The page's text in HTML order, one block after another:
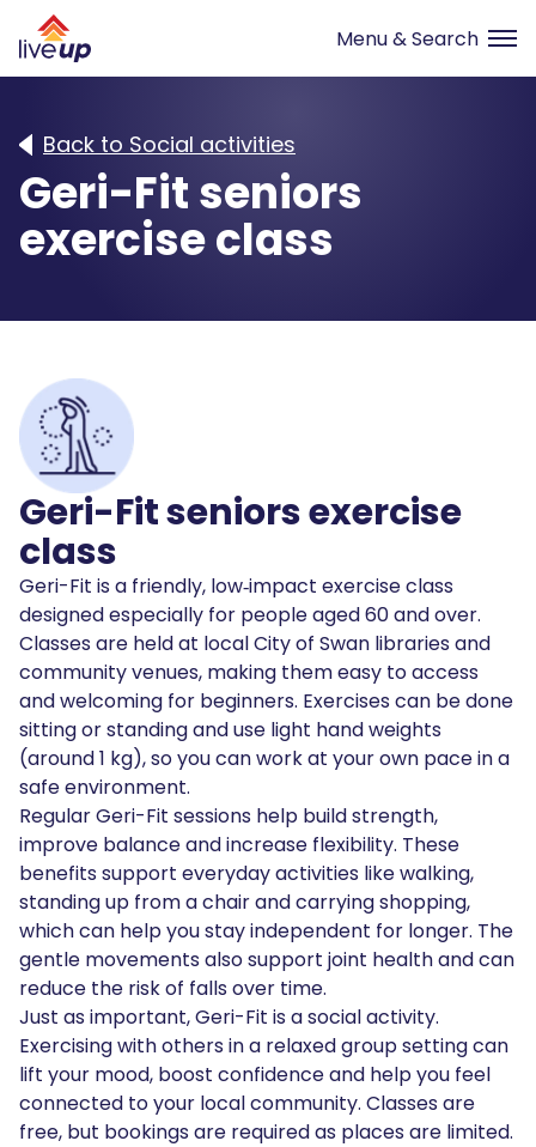
Back to Social activities
Geri-Fit seniors
exercise class
Geri-Fit seniors exercise
class
Geri-Fit is a friendly, low‑impact exercise class
designed especially for people aged 60 and over.
Classes are held at local City of Swan libraries and
community venues, making them easy to access
and welcoming for beginners. Exercises can be done
sitting or standing and use light hand weights
(around 1 kg), so you can work at your own pace in a
safe environment.
Regular Geri-Fit sessions help build strength,
improve balance and increase flexibility. These
benefits support everyday activities like walking,
standing up from a chair and carrying shopping,
which can help you stay independent for longer. The
gentle movements also support joint health and can
reduce the risk of falls over time.
Just as important, Geri-Fit is a social activity.
Exercising with others in a relaxed group setting can
lift your mood, boost confidence and help you feel
connected to your local community. Classes are
free, but bookings are required as places are limited.